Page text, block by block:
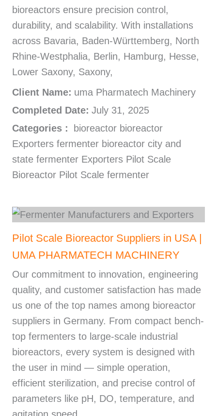
bioreactors ensure precision control,
durability, and scalability. With installations
across Bavaria, Baden-Württemberg, North
Rhine-Westphalia, Berlin, Hamburg, Hesse,
Lower Saxony, Saxony,
Client Name: uma Pharmatech Machinery
Completed Date: July 31, 2025
Categories :
bioreactor bioreactor
Exporters fermenter bioreactor city and
state fermenter Exporters Pilot Scale
Bioreactor Pilot Scale fermenter
Pilot Scale Bioreactor Suppliers in USA |
UMA PHARMATECH MACHINERY
Our commitment to innovation, engineering
quality, and customer satisfaction has made
us one of the top names among bioreactor
suppliers in Germany. From compact bench-
top fermenters to large-scale industrial
bioreactors, every system is designed with
the user in mind — simple operation,
efficient sterilization, and precise control of
parameters like pH, DO, temperature, and